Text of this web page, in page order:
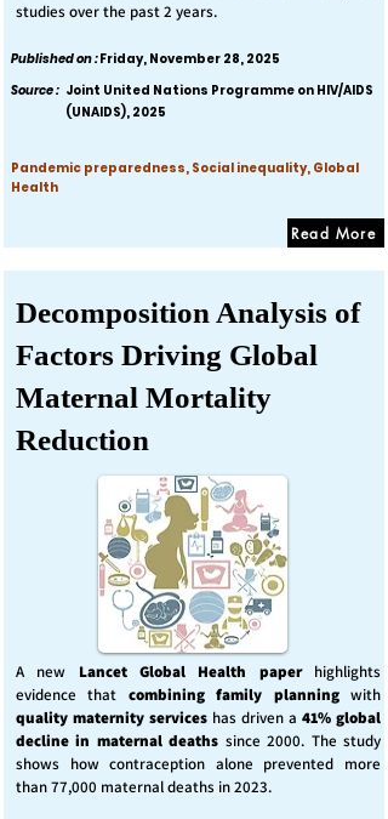
studies over the past 2 years.
Published on :Friday, November 28, 2025
Source : Joint United Nations Programme on HIV/AIDS
(UNAIDS), 2025
Pandemic preparedness, Social inequality, Global
Health
Read More
Decomposition Analysis of
Factors Driving Global
Maternal Mortality
Reduction
A new Lancet Global Health paperhighlights
evidence that combining family planningwith
quality maternity services has driven a 41% global
decline in maternal deaths since 2000. The study
shows how contraception alone prevented more
than 77,000 maternal deaths in 2023.